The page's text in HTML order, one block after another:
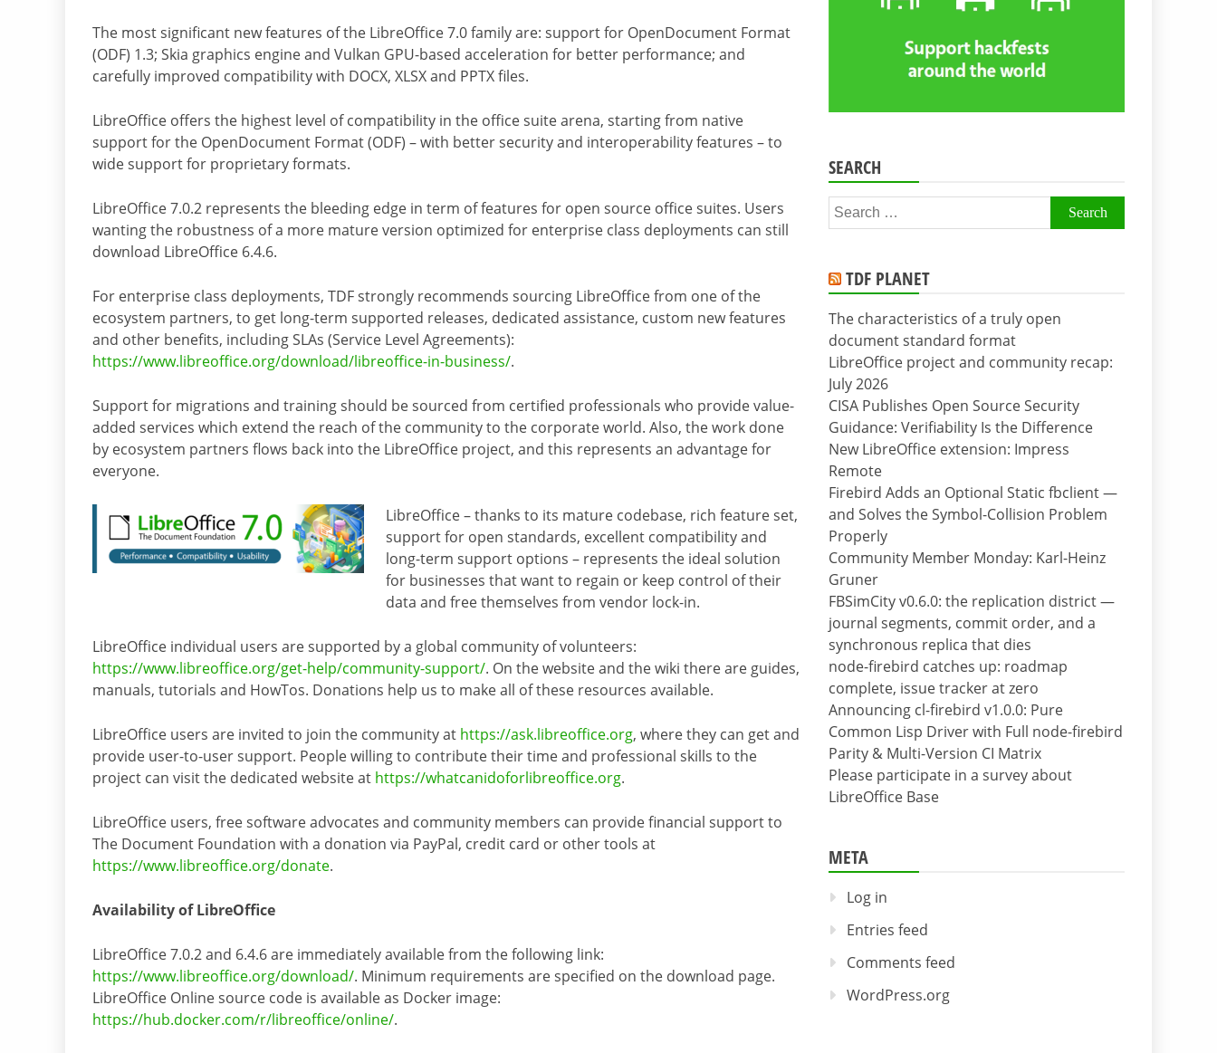
The most significant new features of the LibreOffice 7.0 family are: support for OpenDocument Format
(ODF) 1.3; Skia graphics engine and Vulkan GPU-based acceleration for better performance; and
carefully improved compatibility with DOCX, XLSX and PPTX files.
LibreOffice offers the highest level of compatibility in the office suite arena, starting from native
support for the OpenDocument Format (ODF) – with better security and interoperability features – to
wide support for proprietary formats.
LibreOffice 7.0.2 represents the bleeding edge in term of features for open source office suites. Users
wanting the robustness of a more mature version optimized for enterprise class deployments can still
download LibreOffice 6.4.6.
For enterprise class deployments, TDF strongly recommends sourcing LibreOffice from one of the
ecosystem partners, to get long-term supported releases, dedicated assistance, custom new features
and other benefits, including SLAs (Service Level Agreements):
https://www.libreoffice.org/download/libreoffice-in-business/.
Support for migrations and training should be sourced from certified professionals who provide value-
added services which extend the reach of the community to the corporate world. Also, the work done
by ecosystem partners flows back into the LibreOffice project, and this represents an advantage for
everyone.
LibreOffice – thanks to its mature codebase, rich feature set,
support for open standards, excellent compatibility and
long-term support options – represents the ideal solution
for businesses that want to regain or keep control of their
data and free themselves from vendor lock-in.
LibreOffice individual users are supported by a global community of volunteers:
https://www.libreoffice.org/get-help/community-support/. On the website and the wiki there are guides,
manuals, tutorials and HowTos. Donations help us to make all of these resources available.
LibreOffice users are invited to join the community at https://ask.libreoffice.org, where they can get and
provide user-to-user support. People willing to contribute their time and professional skills to the
project can visit the dedicated website at https://whatcanidoforlibreoffice.org.
LibreOffice users, free software advocates and community members can provide financial support to
The Document Foundation with a donation via PayPal, credit card or other tools at
https://www.libreoffice.org/donate.
Availability of LibreOffice
LibreOffice 7.0.2 and 6.4.6 are immediately available from the following link:
https://www.libreoffice.org/download/. Minimum requirements are specified on the download page.
LibreOffice Online source code is available as Docker image:
https://hub.docker.com/r/libreoffice/online/.
SEARCH
Search
for:
TDF PLANET
The characteristics of a truly open
document standard format
LibreOffice project and community recap:
July 2026
CISA Publishes Open Source Security
Guidance: Verifiability Is the Difference
New LibreOffice extension: Impress
Remote
Firebird Adds an Optional Static fbclient —
and Solves the Symbol-Collision Problem
Properly
Community Member Monday: Karl-Heinz
Gruner
FBSimCity v0.6.0: the replication district —
journal segments, commit order, and a
synchronous replica that dies
node-firebird catches up: roadmap
complete, issue tracker at zero
Announcing cl-firebird v1.0.0: Pure
Common Lisp Driver with Full node-firebird
Parity & Multi-Version CI Matrix
Please participate in a survey about
LibreOffice Base
META
Log in
Entries feed
Comments feed
WordPress.org